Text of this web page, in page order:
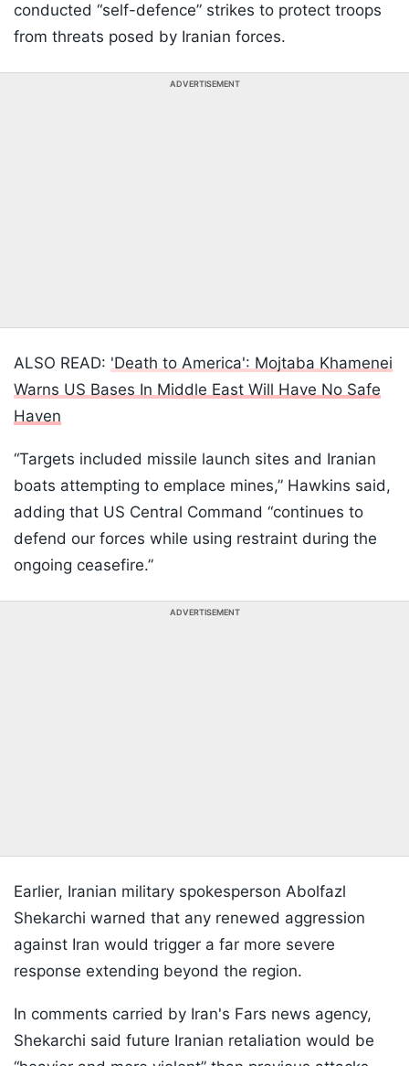
conducted “self-defence” strikes to protect troops
from threats posed by Iranian forces.
ADVERTISEMENT
ALSO READ: 'Death to America': Mojtaba Khamenei
Warns US Bases In Middle East Will Have No Safe
Haven
“Targets included missile launch sites and Iranian
boats attempting to emplace mines,” Hawkins said,
adding that US Central Command “continues to
defend our forces while using restraint during the
ongoing ceasefire.”
ADVERTISEMENT
Earlier, Iranian military spokesperson Abolfazl
Shekarchi warned that any renewed aggression
against Iran would trigger a far more severe
response extending beyond the region.
In comments carried by Iran's Fars news agency,
Shekarchi said future Iranian retaliation would be